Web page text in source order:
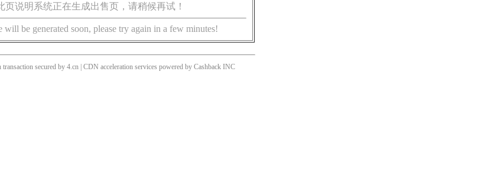
页说明系统正在生成出售页，请稍候再试！
will be generated soon, please try again in a few minutes!
transaction secured by 4.cn | CDN acceleration services powered by Cashback INC